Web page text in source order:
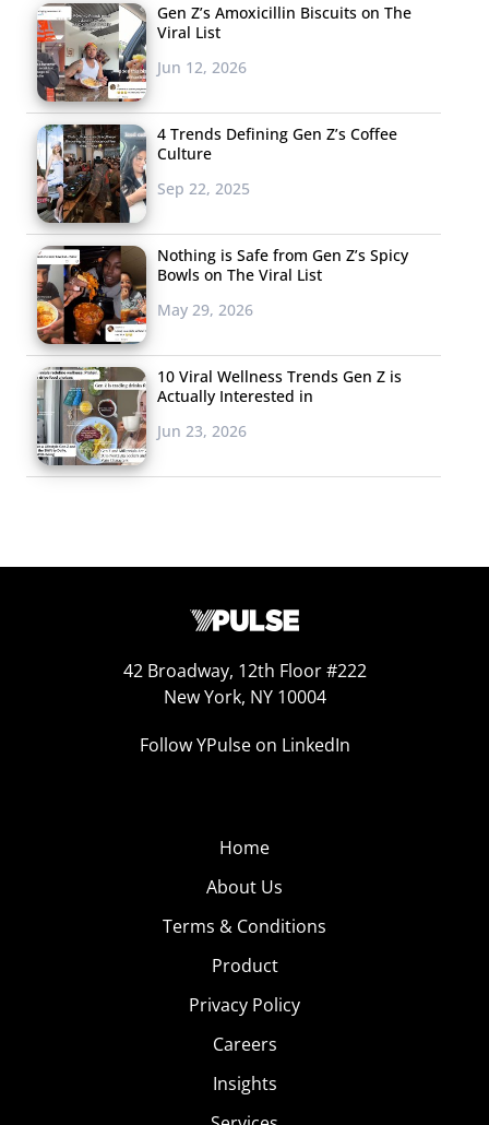
Gen Z’s Amoxicillin Biscuits on The
Viral List
Jun 12, 2026
4 Trends Defining Gen Z’s Coffee
Culture
Sep 22, 2025
Nothing is Safe from Gen Z’s Spicy
Bowls on The Viral List
May 29, 2026
10 Viral Wellness Trends Gen Z is
Actually Interested in
Jun 23, 2026
42 Broadway, 12th Floor #222
New York, NY 10004
Follow YPulse on LinkedIn
Home
About Us
Terms & Conditions
Product
Privacy Policy
Careers
Insights